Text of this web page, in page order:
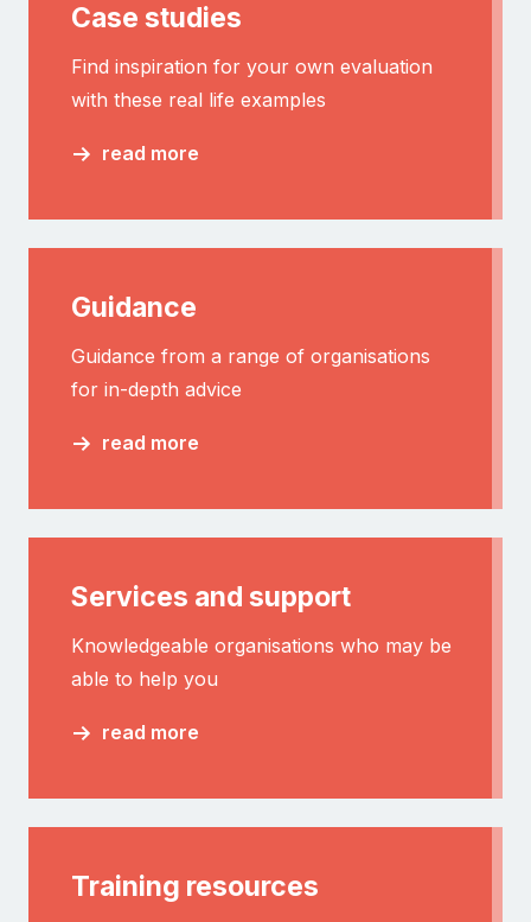
Case studies
Find inspiration for your own evaluation
with these real life examples
read more
Guidance
Guidance from a range of organisations
for in-depth advice
read more
Services and support
Knowledgeable organisations who may be
able to help you
read more
Training resources